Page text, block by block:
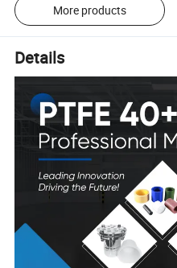
More products
Details